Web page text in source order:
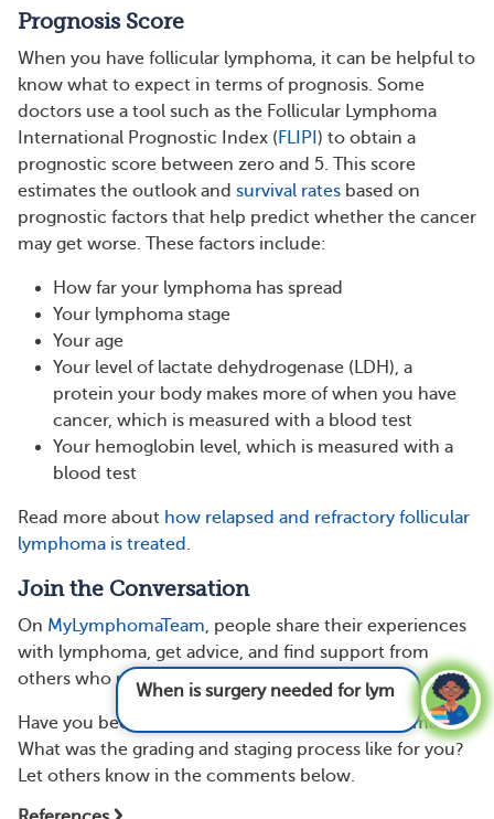
Prognosis Score
When you have follicular lymphoma, it can be helpful to
know what to expect in terms of prognosis. Some
doctors use a tool such as the Follicular Lymphoma
International Prognostic Index (FLIPI ) to obtain a
prognostic score between zero and 5. This score
estimates the outlook and survival rates based on
prognostic factors that help predict whether the cancer
may get worse. These factors include:
How far your lymphoma has spread
Your lymphoma stage
Your age
Your level of lactate dehydrogenase (LDH), a
protein your body makes more of when you have
cancer, which is measured with a blood test
Your hemoglobin level, which is measured with a
blood test
Read more about how relapsed and refractory follicular
lymphoma is treated .
Join the Conversation
On MyLymphomaTeam, people share their experiences
with lymphoma, get advice, and find support from
others who understand.
Have you been diagnosed with follicular lymphoma?
What was the grading and staging process like for you?
Let others know in the comments below.
When is surgery needed for lymphoma? See